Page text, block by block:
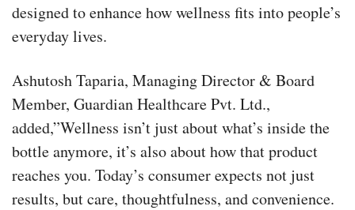
designed to enhance how wellness fits into people’s
everyday lives.
Ashutosh Taparia, Managing Director & Board
Member, Guardian Healthcare Pvt. Ltd.,
added,”Wellness isn’t just about what’s inside the
bottle anymore, it’s also about how that product
reaches you. Today’s consumer expects not just
results, but care, thoughtfulness, and convenience.